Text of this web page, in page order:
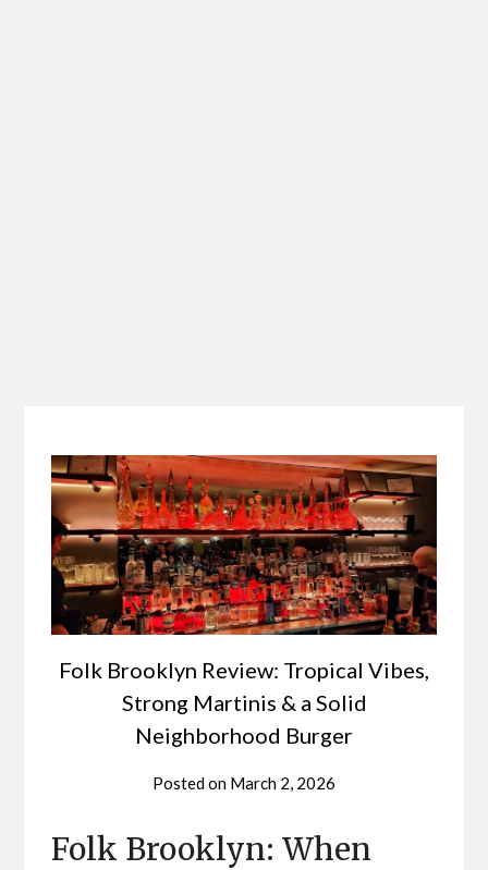
Folk Brooklyn Review: Tropical Vibes,
Strong Martinis & a Solid
Neighborhood Burger
Posted on March 2, 2026
Folk Brooklyn: When